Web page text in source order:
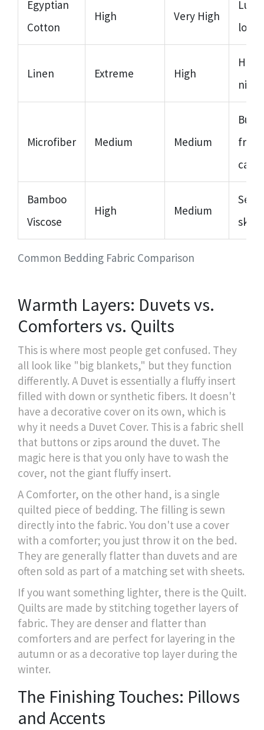
Common Bedding Fabric Comparison
Egyptian
Cotton
High Very High
Linen Extreme High
Hot
Microfiber Medium Medium
care
Bamboo
Viscose
High Medium
skin/
Warmth Layers: Duvets vs.
Comforters vs. Quilts
This is where most people get confused. They
all look like "big blankets," but they function
differently. A Duvet is essentially a fluffy insert
filled with down or synthetic fibers. It doesn't
have a decorative cover on its own, which is
why it needs a Duvet Cover. This is a fabric shell
that buttons or zips around the duvet. The
magic here is that you only have to wash the
cover, not the giant fluffy insert.
A Comforter, on the other hand, is a single
quilted piece of bedding. The filling is sewn
directly into the fabric. You don't use a cover
with a comforter; you just throw it on the bed.
They are generally flatter than duvets and are
often sold as part of a matching set with sheets.
If you want something lighter, there is the Quilt.
Quilts are made by stitching together layers of
fabric. They are denser and flatter than
comforters and are perfect for layering in the
autumn or as a decorative top layer during the
winter.
The Finishing Touches: Pillows
and Accents